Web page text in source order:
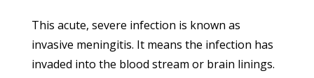
This acute, severe infection is known as
invasive meningitis. It means the infection has
invaded into the blood stream or brain linings.